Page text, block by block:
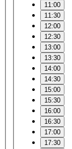
11:00
11:30
12:00
12:30
13:00
13:30
14:00
14:30
15:00
15:30
16:00
16:30
17:00
17:30